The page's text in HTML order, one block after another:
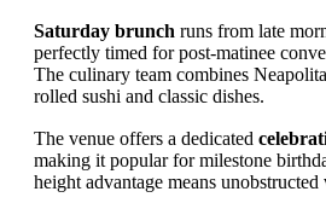
Saturday brunch runs from late
perfectly timed for post-matinee
The culinary team combines
rolled sushi and classic dishes.
The venue offers a dedicated
making it popular for milestone
height advantage means